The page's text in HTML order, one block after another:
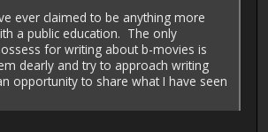
ever claimed to be anything more
a public education. The only
for writing about b-movies is
dearly and try to approach writing
opportunity to share what I have seen